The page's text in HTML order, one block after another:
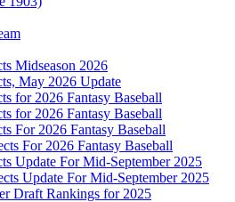
Midseason 2026
May 2026 Update
for 2026 Fantasy Baseball
for 2026 Fantasy Baseball
For 2026 Fantasy Baseball
For 2026 Fantasy Baseball
Update For Mid-September 2025
Update For Mid-September 2025
Draft Rankings for 2025